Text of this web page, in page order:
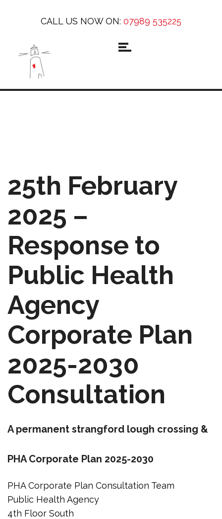
CALL US NOW ON: 07989 535225
25th February
2025 –
Response to
Public Health
Agency
Corporate Plan
2025-2030
Consultation
A permanent strangford lough crossing &
PHA Corporate Plan 2025-2030
PHA Corporate Plan Consultation Team
Public Health Agency
4th Floor South